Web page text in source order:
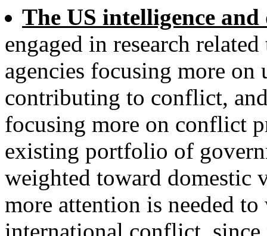
The US intelligence
engaged in research
agencies focusing more on
contributing to conflict,
focusing more on conflict
existing portfolio of
weighted toward domestic
more attention is needed